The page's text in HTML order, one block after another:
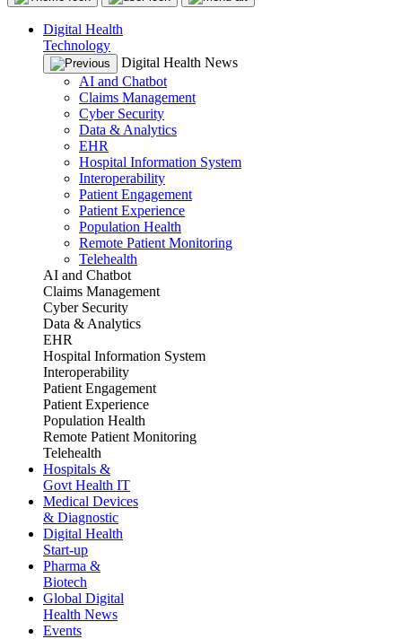
Digital Health
Technology
Digital Health News
AI and Chatbot
Claims Management
Cyber Security
Data & Analytics
EHR
Hospital Information System
Interoperability
Patient Engagement
Patient Experience
Population Health
Remote Patient Monitoring
Telehealth
AI and Chatbot
Claims Management
Cyber Security
Data & Analytics
EHR
Hospital Information System
Interoperability
Patient Engagement
Patient Experience
Population Health
Remote Patient Monitoring
Telehealth
Hospitals &
Govt Health IT
Medical Devices
& Diagnostic
Digital Health
Start-up
Pharma &
Biotech
Global Digital
Health News
Events